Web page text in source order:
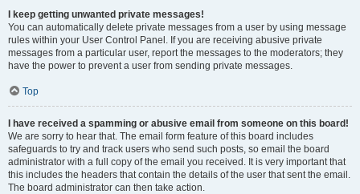
I keep getting unwanted private messages!
You can automatically delete private messages from a user by using message
rules within your User Control Panel. If you are receiving abusive private
messages from a particular user, report the messages to the moderators; they
have the power to prevent a user from sending private messages.
Top
I have received a spamming or abusive email from someone on this board!
We are sorry to hear that. The email form feature of this board includes
safeguards to try and track users who send such posts, so email the board
administrator with a full copy of the email you received. It is very important that
this includes the headers that contain the details of the user that sent the email.
The board administrator can then take action.